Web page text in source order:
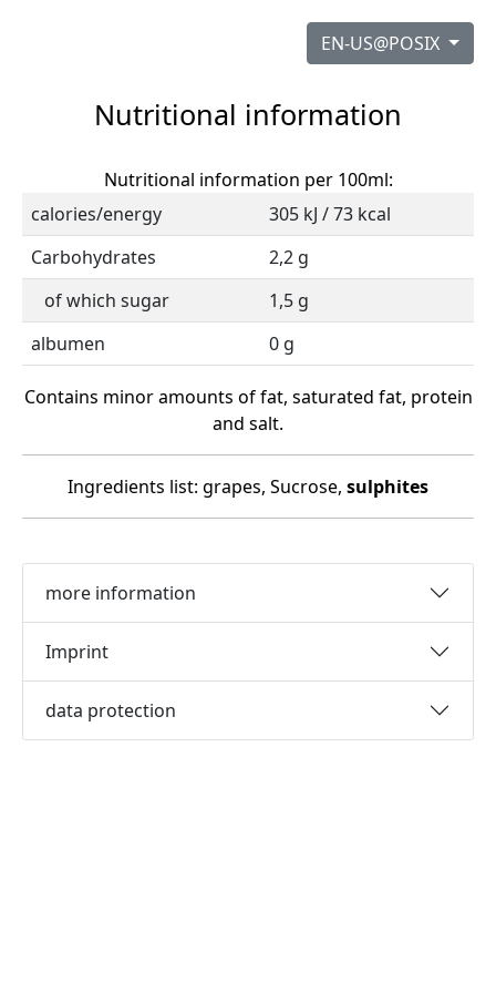
EN-US@POSIX
Nutritional information
Nutritional information per 100ml:
calories/energy
305 kJ / 73 kcal
Carbohydrates
2,2 g
of which sugar
1,5 g
albumen
0 g
Contains minor amounts of fat, saturated fat, protein
and salt.
Ingredients list: grapes, Sucrose, sulphites
more information
Imprint
data protection